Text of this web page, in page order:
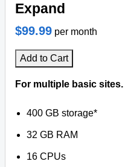
Expand
$99.99 per month
Add to Cart
For multiple basic sites.
400 GB storage*
32 GB RAM
16 CPUs